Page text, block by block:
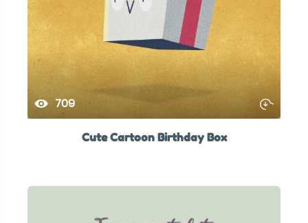
709
Cute Cartoon Birthday Box